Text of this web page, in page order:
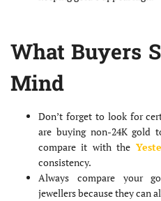
What Buyers
Mind
Don’t forget to look for
are buying non-24K gold
compare it with the
consistency.
Always compare your
jewellers because they can